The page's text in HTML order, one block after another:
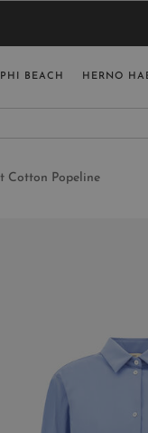
USA
GERMANY
AUSTRIA
DENMARK
BEACH HERNO
Cotton Popeline